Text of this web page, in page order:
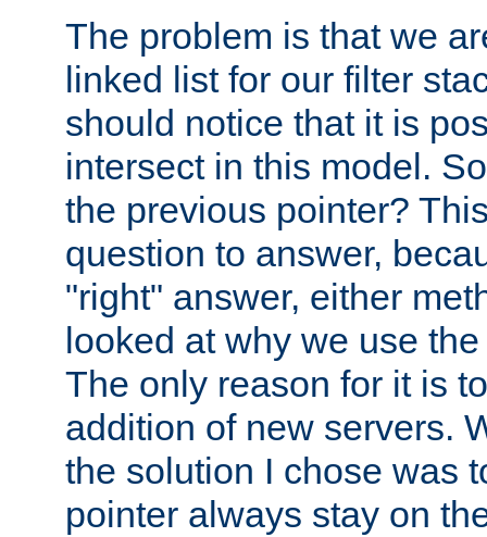
The problem is that we
linked list for our filter
should notice that it is
intersect in this model.
the previous pointer?
question to answer,
"right" answer, either
looked at why we use
The only reason for it is
addition of new servers.
the solution I chose was
pointer always stay on